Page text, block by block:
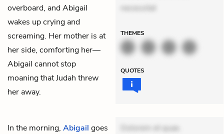
overboard, and Abigail
wakes up crying and
screaming. Her mother is at
her side, comforting her—
Abigail cannot stop
moaning that Judah threw
her away.
necessitat
THEMES
QUOTES
In the morning, Abigail goes
Dolorem et quae.